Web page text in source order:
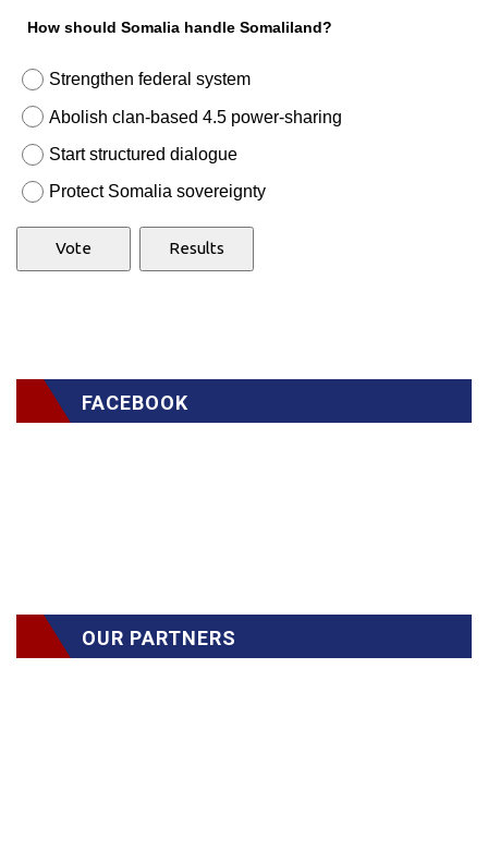
How should Somalia handle Somaliland?
Strengthen federal system
Abolish clan-based 4.5 power-sharing
Start structured dialogue
Protect Somalia sovereignty
FACEBOOK
OUR PARTNERS